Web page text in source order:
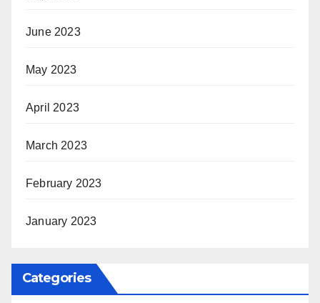
June 2023
May 2023
April 2023
March 2023
February 2023
January 2023
Categories